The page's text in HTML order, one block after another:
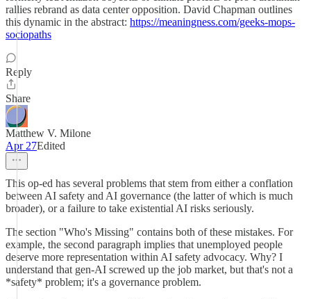
rallies rebrand as data center opposition. David Chapman outlines
this dynamic in the abstract: https://meaningness.com/geeks-mops-
sociopaths
Reply
Share
Matthew V. Milone
Apr 27Edited
This op-ed has several problems that stem from either a conflation
between AI safety and AI governance (the latter of which is much
broader), or a failure to take existential AI risks seriously.
The section "Who's Missing" contains both of these mistakes. For
example, the second paragraph implies that unemployed people
deserve more representation within AI safety advocacy. Why? I
understand that gen-AI screwed up the job market, but that's not a
*safety* problem; it's a governance problem.